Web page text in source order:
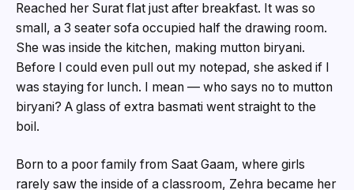
Reached her Surat flat just after breakfast. It was so
small, a 3 seater sofa occupied half the drawing room.
She was inside the kitchen, making mutton biryani.
Before I could even pull out my notepad, she asked if I
was staying for lunch. I mean — who says no to mutton
biryani? A glass of extra basmati went straight to the
boil.
Born to a poor family from Saat Gaam, where girls
rarely saw the inside of a classroom, Zehra became her